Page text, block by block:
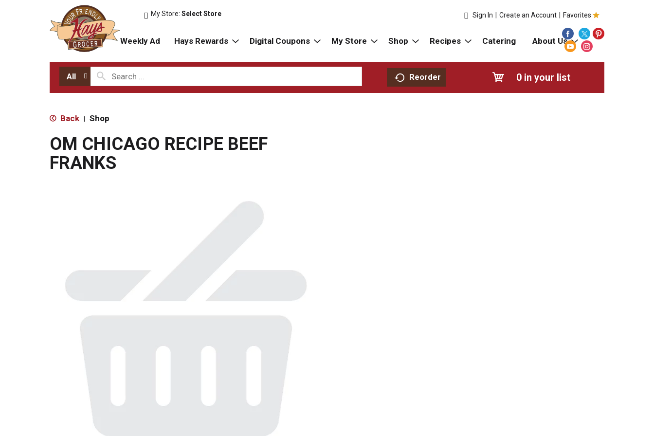
My Store:Select Store Favorites
Sign In Create an Account
Weekly Ad Hays Rewards Digital Coupons My Store Shop Recipes Catering About Us
All Reorder 0 in your list
Back | Shop
OM CHICAGO RECIPE BEEF
FRANKS